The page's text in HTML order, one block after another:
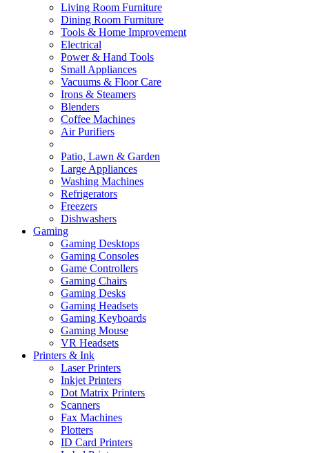
Living Room Furniture
Dining Room Furniture
Tools & Home Improvement
Electrical
Power & Hand Tools
Small Appliances
Vacuums & Floor Care
Irons & Steamers
Blenders
Coffee Machines
Air Purifiers
Patio, Lawn & Garden
Large Appliances
Washing Machines
Refrigerators
Freezers
Dishwashers
Gaming
Gaming Desktops
Gaming Consoles
Game Controllers
Gaming Chairs
Gaming Desks
Gaming Headsets
Gaming Keyboards
Gaming Mouse
VR Headsets
Printers & Ink
Laser Printers
Inkjet Printers
Dot Matrix Printers
Scanners
Fax Machines
Plotters
ID Card Printers